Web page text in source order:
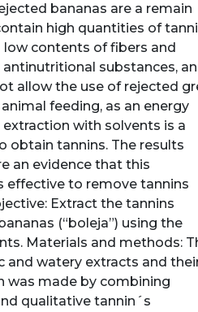
bananas are a remain
high quantities of
contents of fibers and
antinutritional substances,
allow the use of rejected
feeding, as an energy
extraction with solvents is a
obtain tannins. The results
an evidence that this
effective to remove tannins
Extract the tannins
(“boleja”) using the
Materials and methods:
and watery extracts and
was made by combining
qualitative tannin´s